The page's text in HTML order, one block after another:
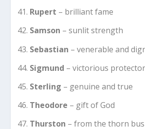
Rupert – brilliant fame
Samson – sunlit strength
Sebastian – venerable and
Sigmund – victorious protector
Sterling – genuine and true
Theodore – gift of God
Thurston – from the thorn